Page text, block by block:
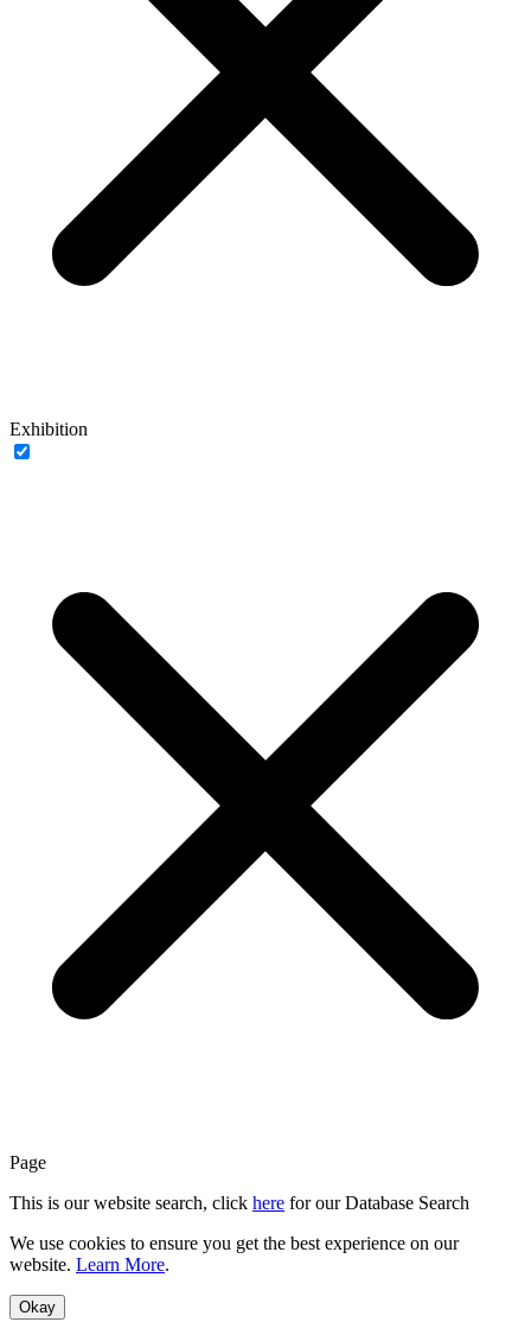
Exhibition
Page
This is our website search, click here for our Database Search
We use cookies to ensure you get the best experience on our
website. Learn More.
Okay